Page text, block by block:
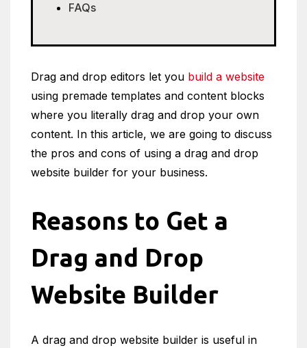
FAQs
Drag and drop editors let you build a website
using premade templates and content blocks
where you literally drag and drop your own
content. In this article, we are going to discuss
the pros and cons of using a drag and drop
website builder for your business.
Reasons to Get a
Drag and Drop
Website Builder
A drag and drop website builder is useful in